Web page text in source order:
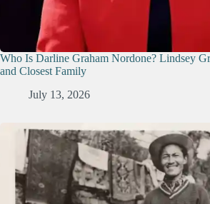
Who Is Darline Graham Nordone? Lindsey
and Closest Family
July 13, 2026